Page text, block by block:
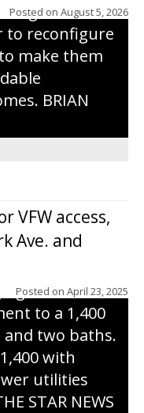
Posted on August 5, 2026
granted a
to reconfigure
make them
BRIAN
VFW access,
Ave. and
Posted on April 23, 2025
joined by
the Gilman
to
for Hickory
The owners
former
mixedsize
different
from a 600
to a 1,400
two baths.
with
utilities
STAR NEWS